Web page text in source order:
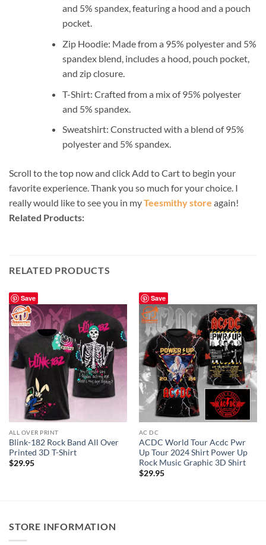
and 5% spandex, featuring a hood and a pouch
pocket.
Zip Hoodie: Made from a 95% polyester and 5%
spandex blend, includes a hood, pouch pocket,
and zip closure.
T-Shirt: Crafted from a mix of 95% polyester
and 5% spandex.
Sweatshirt: Constructed with a blend of 95%
polyester and 5% spandex.
Scroll to the top now and click Add to Cart to begin your
favorite experience. Thank you so much for your choice. I
really would like to see you in myTeesmithy store again!
Related Products:
RELATED PRODUCTS
Save
ALL OVER PRINT
Blink-182 Rock Band All Over
Printed 3D T-Shirt
$29.95
Save
AC DC
ACDC World Tour Acdc Pwr
Up Tour 2024 Shirt Power Up
Rock Music Graphic 3D Shirt
$29.95
STORE INFORMATION